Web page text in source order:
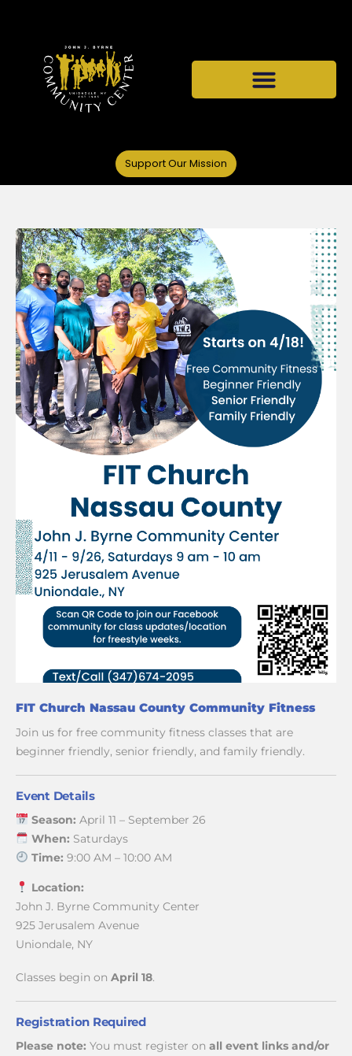
Support Our Mission
FIT Church Nassau County Community Fitness
Join us for free community fitness classes that are
beginner friendly, senior friendly, and family friendly.
Event Details
Season: April 11 – September 26
When: Saturdays
Time: 9:00 AM – 10:00 AM
Location:
John J. Byrne Community Center
925 Jerusalem Avenue
Uniondale, NY
Classes begin on April 18.
Registration Required
Please note: You must register on all event links and/or